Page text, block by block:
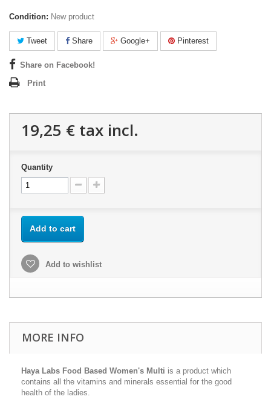
Condition: New product
Tweet Share Google+ Pinterest
Share on Facebook!
Print
19,25 € tax incl.
Quantity
Add to cart
Add to wishlist
MORE INFO
Haya Labs Food Based Women's Multi is a product which
contains all the vitamins and minerals essential for the good
health of the ladies.